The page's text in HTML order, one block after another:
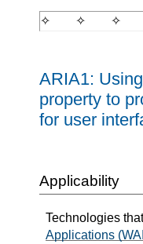
ARIA1:
property to
for user
Applicability
Technologies
Applications